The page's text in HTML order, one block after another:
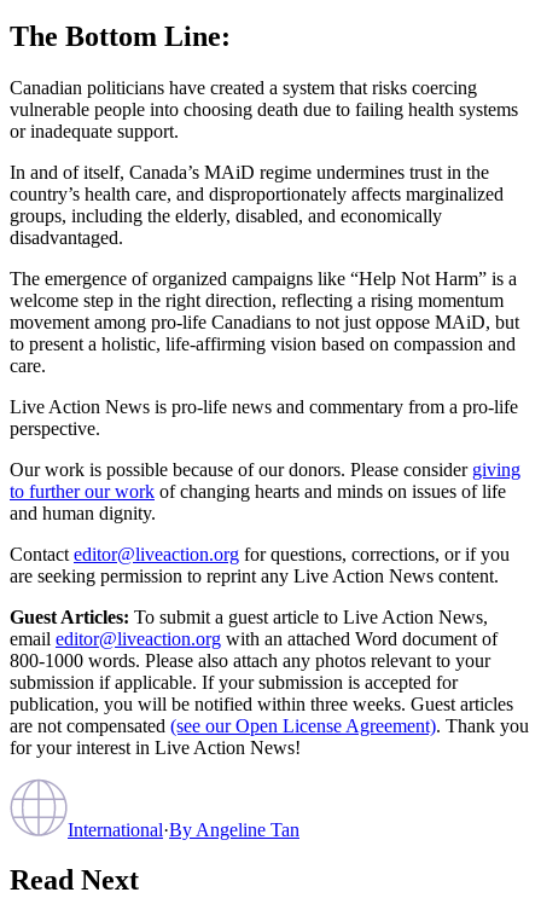
The Bottom Line:
Canadian politicians have created a system that risks coercing
vulnerable people into choosing death due to failing health systems
or inadequate support.
In and of itself, Canada’s MAiD regime undermines trust in the
country’s health care, and disproportionately affects marginalized
groups, including the elderly, disabled, and economically
disadvantaged.
The emergence of organized campaigns like “Help Not Harm” is a
welcome step in the right direction, reflecting a rising momentum
movement among pro-life Canadians to not just oppose MAiD, but
to present a holistic, life-affirming vision based on compassion and
care.
Live Action News is pro-life news and commentary from a pro-life
perspective.
Our work is possible because of our donors. Please consider giving
to further our work of changing hearts and minds on issues of life
and human dignity.
Contact editor@liveaction.org for questions, corrections, or if you
are seeking permission to reprint any Live Action News content.
Guest Articles: To submit a guest article to Live Action News,
email editor@liveaction.org with an attached Word document of
800-1000 words. Please also attach any photos relevant to your
submission if applicable. If your submission is accepted for
publication, you will be notified within three weeks. Guest articles
are not compensated (see our Open License Agreement). Thank you
for your interest in Live Action News!
International·By Angeline Tan
Read Next